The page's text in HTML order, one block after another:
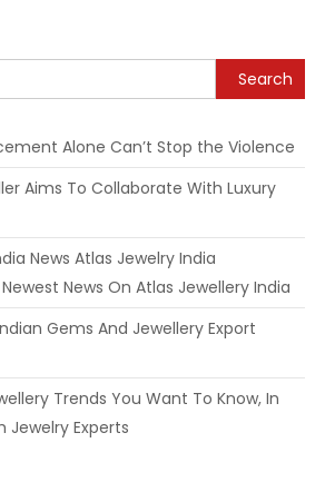
Search
Alone Can’t Stop the Violence
Aims To Collaborate With Luxury
News Atlas Jewelry India
News On Atlas Jewellery India
Gems And Jewellery Export
Trends You Want To Know, In
Experts